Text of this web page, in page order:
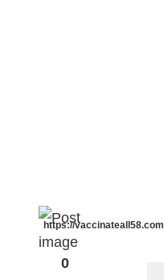
https://vaccinateall58.com
0